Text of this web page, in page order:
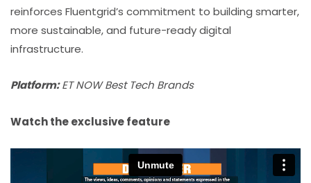
reinforces Fluentgrid’s commitment to building smarter,
more sustainable, and future-ready digital
infrastructure.
Platform:ET NOW Best Tech Brands
Watch the exclusive feature